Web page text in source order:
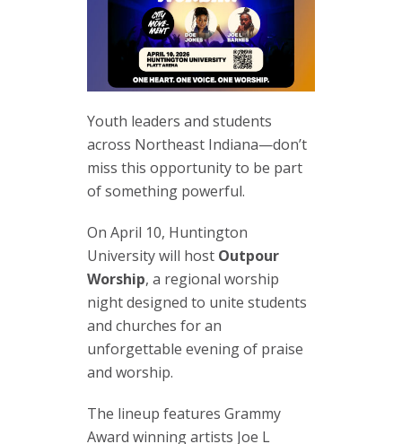
Youth leaders and students
across Northeast Indiana—don’t
miss this opportunity to be part
of something powerful.
On April 10, Huntington
University will host Outpour
Worship, a regional worship
night designed to unite students
and churches for an
unforgettable evening of praise
and worship.
The lineup features Grammy
Award winning artists Joe L